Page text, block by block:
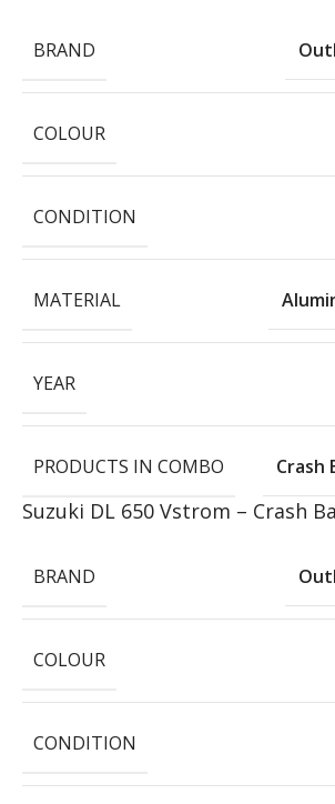
BRAND
COLOUR
CONDITION
MATERIAL
YEAR
PRODUCTS IN COMBO Crash
Suzuki DL 650 Vstrom – Crash
BRAND
COLOUR
CONDITION